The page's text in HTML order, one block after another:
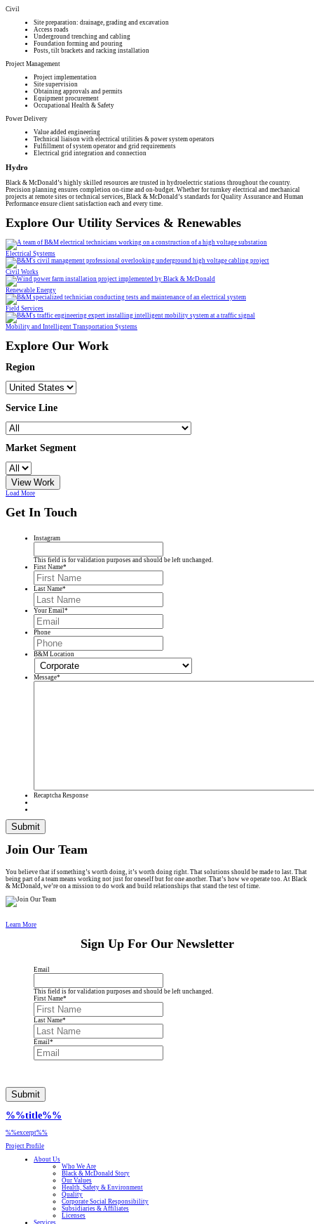
Civil
Site preparation: drainage, grading and excavation
Access roads
Underground trenching and cabling
Foundation forming and pouring
Posts, tilt brackets and racking installation
Project Management
Project implementation
Site supervision
Obtaining approvals and permits
Equipment procurement
Occupational Health & Safety
Power Delivery
Value added engineering
Technical liaison with electrical utilities & power system operators
Fulfillment of system operator and grid requirements
Electrical grid integration and connection
Hydro
Black & McDonald’s highly skilled resources are trusted in hydroelectric stations throughout the country.
Precision planning ensures completion on-time and on-budget. Whether for turnkey electrical and mechanical
projects at remote sites or technical services, Black & McDonald’s standards for Quality Assurance and Human
Performance ensure client satisfaction each and every time.
Explore Our Utility Services & Renewables
Electrical Systems
Civil Works
Renewable Energy
Field Services
Mobility and Intelligent Transportation Systems
Explore Our Work
Region
Service Line
Market Segment
View Work
Load More
Get In Touch
Instagram
This field is for validation purposes and should be left unchanged.
First Name*
Last Name*
Your Email*
Phone
B&M Location
Message*
Recaptcha Response
Submit
Join Our Team
You believe that if something’s worth doing, it’s worth doing right. That solutions should be made to last. That
being part of a team means working not just for oneself but for one another. That’s how we operate too. At Black
& McDonald, we’re on a mission to do work and build relationships that stand the test of time.
Learn More
Sign Up For Our Newsletter
Email
This field is for validation purposes and should be left unchanged.
First Name*
Last Name*
Email*
Submit
%%title%%
%%excerpt%%
Project Profile
About Us
Who We Are
Black & McDonald Story
Our Values
Health, Safety & Environment
Quality
Corporate Social Responsibility
Subsidiaries & Affiliates
Licenses
Services